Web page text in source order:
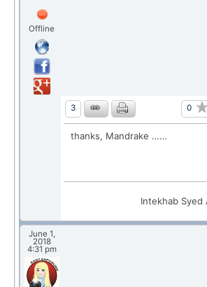
Offline
3 0
thanks, Mandrake ……
Intekhab Syed
June 1,
2018
4:31 pm